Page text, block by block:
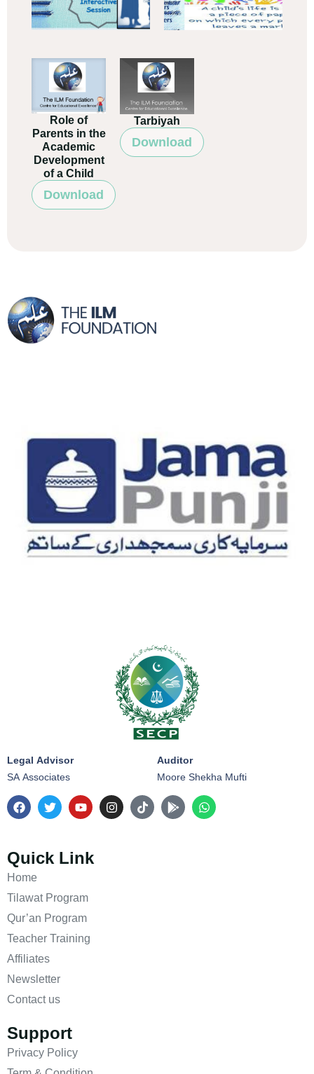
Role of
Parents in the
Academic
Development
of a Child
Download
Tarbiyah
Download
Legal Advisor
SA Associates
Auditor
Moore Shekha Mufti
Quick Link
Home
Tilawat Program
Qur’an Program
Teacher Training
Affiliates
Newsletter
Contact us
Support
Privacy Policy